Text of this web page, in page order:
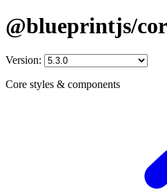
@blueprintjs/
Version:
Core styles & components